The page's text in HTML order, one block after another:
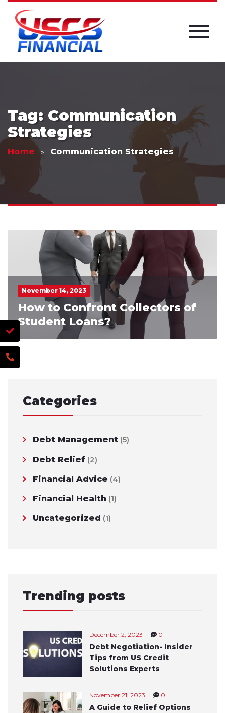
Tag: Communication
Strategies
Home Communication Strategies
November 14, 2023
How to Confront Collectors of
Student Loans?
Categories
Debt Management (5)
Debt Relief (2)
Financial Advice (4)
Financial Health (1)
Uncategorized (1)
Trending posts
December 2, 2023 0
Debt Negotiation- Insider
Tips from US Credit
Solutions Experts
November 21, 2023 0
A Guide to Relief Options